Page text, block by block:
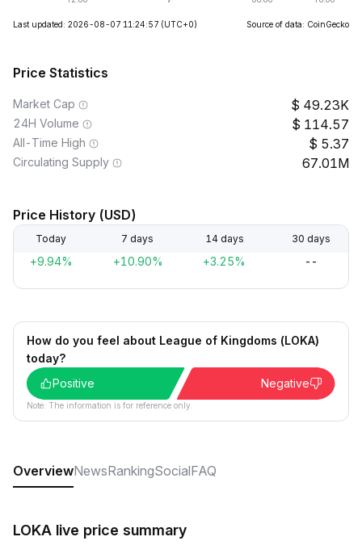
Last updated: 2026-08-07 11:24:57 (UTC+0) Source of data: CoinGecko
Price Statistics
Market Cap 49.23K
24H Volume 114.57
All-Time High 5.37
Circulating Supply 67.01M
Price History (USD)
Today 7 days 14 days 30 days
+9.94% +10.90% +3.25% --
How do you feel about League of Kingdoms (LOKA)
today?
Positive
Negative
Note: The information is for reference only.
OverviewNewsRankingSocialFAQ
LOKA live price summary